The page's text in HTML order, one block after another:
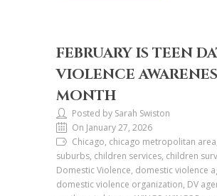
FEBRUARY IS TEEN
VIOLENCE
MONTH
Posted by Sarah Swiston
On January 27, 2026
Chicago, chicago metropolitan
suburbs, children services, children
Domestic Violence, domestic violence
domestic violence organization, DV